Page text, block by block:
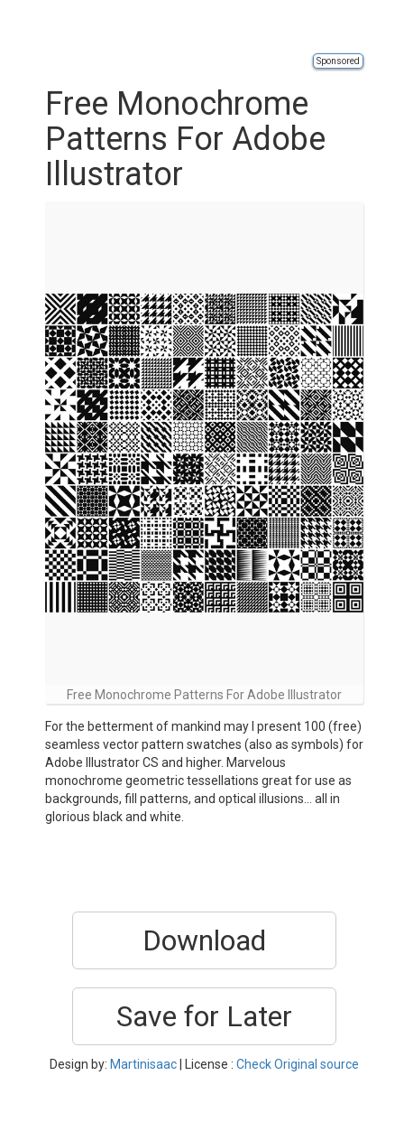
Sponsored
Free Monochrome
Patterns For Adobe
Illustrator
Free Monochrome Patterns For Adobe Illustrator
For the betterment of mankind may I present 100 (free)
seamless vector pattern swatches (also as symbols) for
Adobe Illustrator CS and higher. Marvelous
monochrome geometric tessellations great for use as
backgrounds, fill patterns, and optical illusions… all in
glorious black and white.
Download
Save for Later
Design by: Martinisaac | License : Check Original source